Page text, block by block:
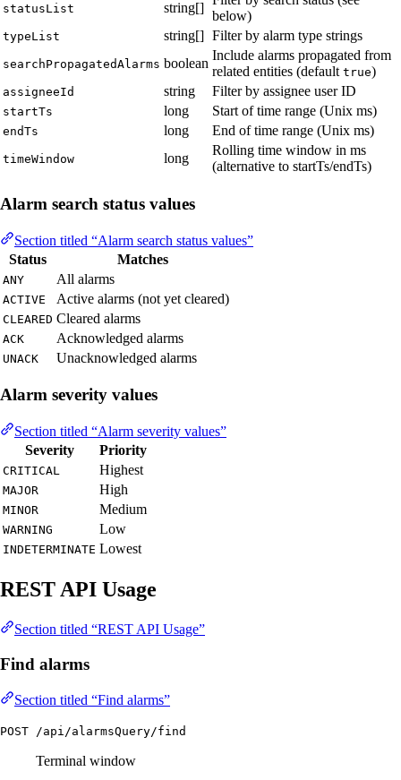
statusList string[]
below)
typeList string[] Filter by alarm type strings
searchPropagatedAlarms boolean
Include alarms propagated from
related entities (default true)
assigneeId string Filter by assignee user ID
startTs long Start of time range (Unix ms)
endTs long End of time range (Unix ms)
timeWindow long
Rolling time window in ms
(alternative to startTs/endTs)
Alarm search status values
Section titled “Alarm search status values”
Status
Matches
ANY All alarms
ACTIVE Active alarms (not yet cleared)
CLEARED Cleared alarms
ACK Acknowledged alarms
UNACK Unacknowledged alarms
Alarm severity values
Section titled “Alarm severity values”
Severity
Priority
CRITICAL Highest
MAJOR High
MINOR Medium
WARNING Low
INDETERMINATE Lowest
REST API Usage
Section titled “REST API Usage”
Find alarms
Section titled “Find alarms”
POST /api/alarmsQuery/find
Terminal window